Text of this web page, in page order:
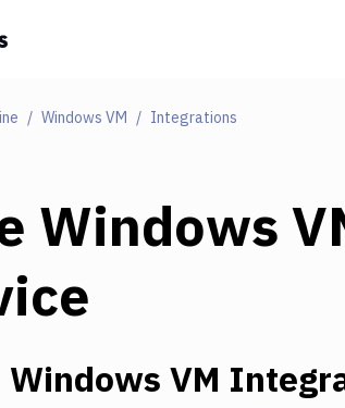
Windows VM Integrations
Windows
Windows VM